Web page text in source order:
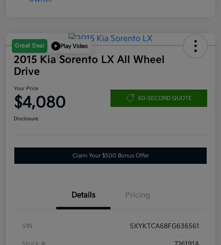
Great Deal Play Video
2015 Kia Sorento LX All Wheel
Drive
Your Price
$4,080 60-SECOND QUOTE
Disclosure
Claim Your $500 Bonus Offer
Details Pricing
VIN 5XYKTCA68FG636561